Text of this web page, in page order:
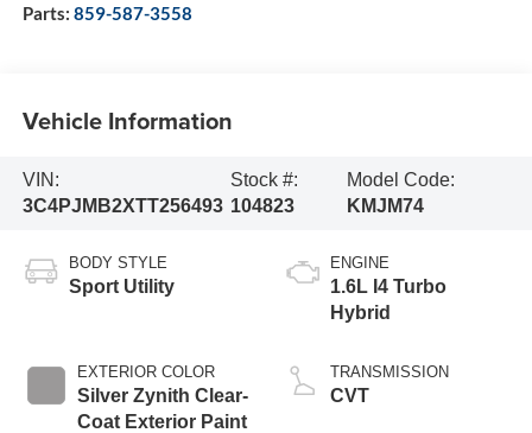
Parts: 859-587-3558
Vehicle Information
VIN:
3C4PJMB2XTT256493
Stock #:
104823
Model Code:
KMJM74
BODY STYLE
Sport Utility
EXTERIOR COLOR
Silver Zynith Clear-
Coat Exterior Paint
ENGINE
1.6L I4 Turbo
Hybrid
TRANSMISSION
CVT